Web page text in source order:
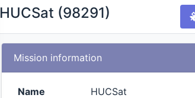
HUCSat (98291)
Mission information
Name
HUCSat